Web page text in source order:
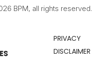
BPM, all rights reserved.
PRIVACY
DISCLAIMER